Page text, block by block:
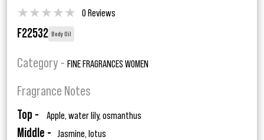
★★★★★ 0 Reviews
F22532 Body Oil
Category - FINE FRAGRANCES WOMEN
Fragrance Notes
Top - Apple, water lily, osmanthus
Middle - Jasmine, lotus